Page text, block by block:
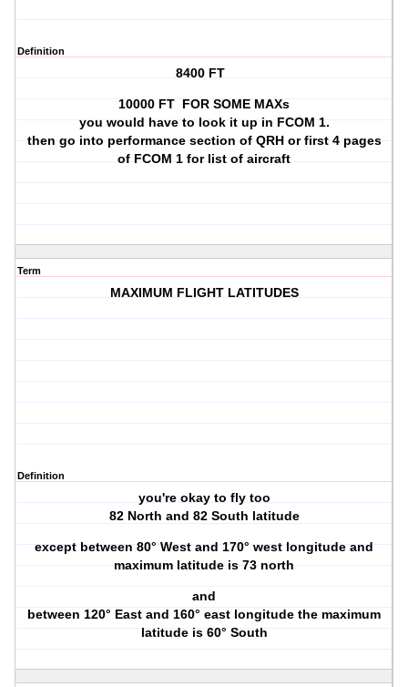
Definition
8400 FT
10000 FT FOR SOME MAXs
you would have to look it up in FCOM 1.
then go into performance section of QRH or first 4 pages
of FCOM 1 for list of aircraft
Term
MAXIMUM FLIGHT LATITUDES
Definition
you're okay to fly too
82 North and 82 South latitude
except between 80° West and 170° west longitude and
maximum latitude is 73 north
and
between 120° East and 160° east longitude the maximum
latitude is 60° South